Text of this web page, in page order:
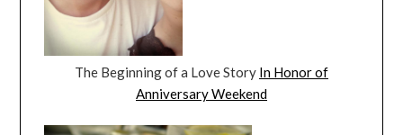
The Beginning of a Love Story In Honor of
Anniversary Weekend